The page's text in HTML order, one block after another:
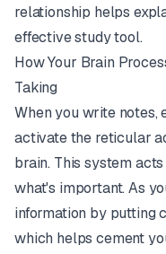
relationship helps
effective study tool.
How Your Brain
Taking
When you write notes,
activate the reticular
brain. This system
what's important. As
information by putting
which helps cement